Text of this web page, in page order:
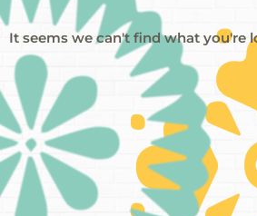
It seems we can't find what you're